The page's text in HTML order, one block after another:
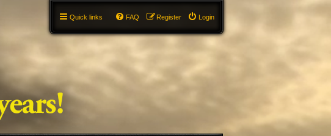
Quick links Login
Register
FAQ